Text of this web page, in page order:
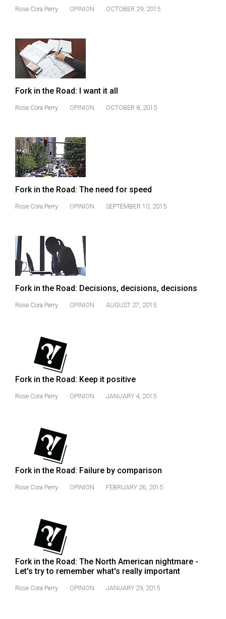
(2015/16)
47
(2014/15)
Volume
46
(2013/14)
45
(2012/13)
Volume
44
43
(2010/11)
Volume
42
(2008/09)
Volume
40
(2007/08)
(2006/07)
38
(2005/06)
Rose Cora Perry OPINION OCTOBER 29, 2015
Fork in the Road: I want it all
Rose Cora Perry OPINION OCTOBER 8, 2015
Fork in the Road: The need for speed
Rose Cora Perry OPINION SEPTEMBER 10, 2015
Fork in the Road: Decisions, decisions, decisions
Rose Cora Perry OPINION AUGUST 27, 2015
Fork in the Road: Keep it positive
Rose Cora Perry OPINION JANUARY 4, 2015
Fork in the Road: Failure by comparison
Rose Cora Perry OPINION FEBRUARY 26, 2015
Fork in the Road: The North American nightmare -
Let's try to remember what's really important
Rose Cora Perry OPINION JANUARY 29, 2015